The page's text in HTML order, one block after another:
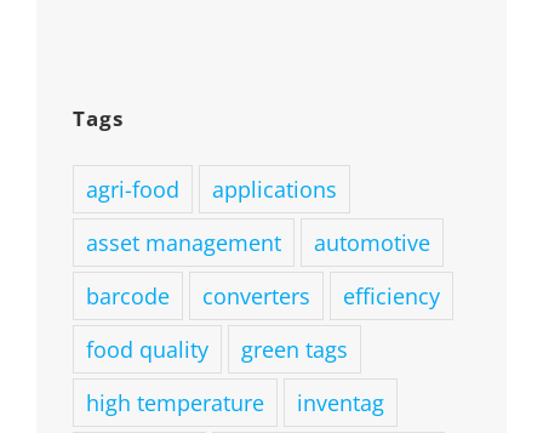
Tags
agri-food
applications
asset management
automotive
barcode
converters
efficiency
food quality
green tags
high temperature
inventag